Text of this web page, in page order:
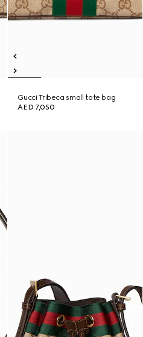
Gucci Tribeca small tote bag
AED 7,050